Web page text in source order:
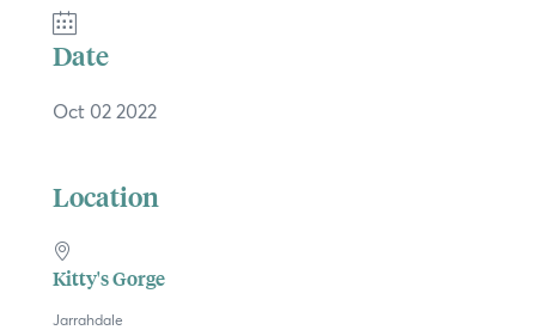
Date
Oct 02 2022
Location
Kitty's Gorge
Jarrahdale
If you can't find what you're after, please
Search